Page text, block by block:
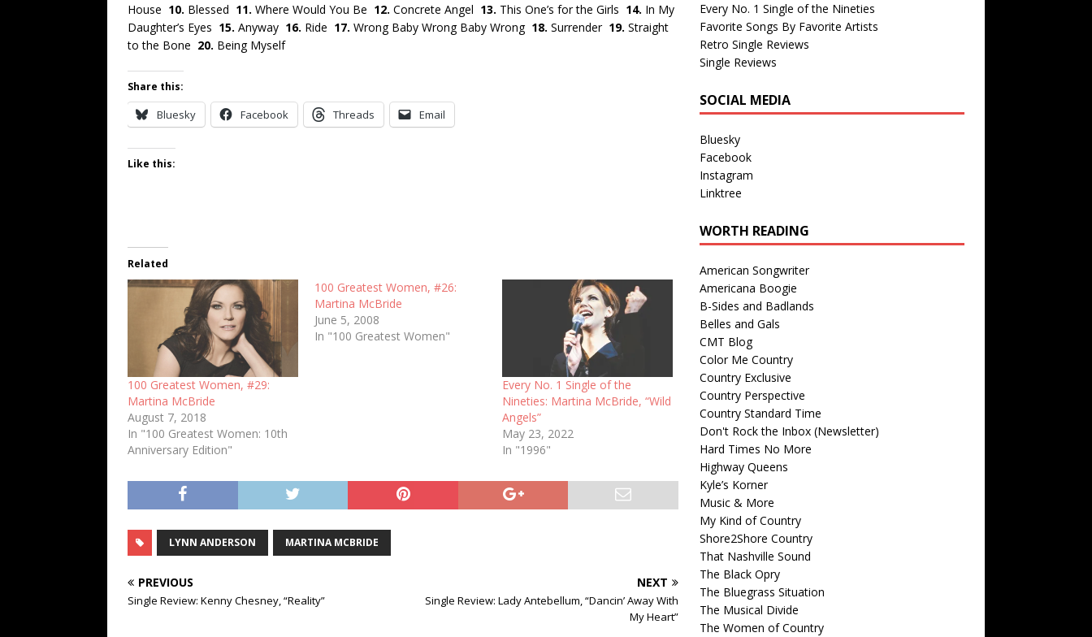
House 10. Blessed 11. Where Would You Be 12. Concrete Angel 13. This One’s for the Girls 14. In My
Daughter’s Eyes 15. Anyway 16. Ride 17. Wrong Baby Wrong Baby Wrong 18. Surrender 19. Straight
to the Bone 20. Being Myself
Share this:
Bluesky Facebook Threads Email
Like this:
Related
100 Greatest Women, #29:
Martina McBride
August 7, 2018
In "100 Greatest Women: 10th
Anniversary Edition"
100 Greatest Women, #26:
Martina McBride
June 5, 2008
In "100 Greatest Women"
Every No. 1 Single of the
Nineties: Martina McBride, “Wild
Angels”
May 23, 2022
In "1996"
LYNN ANDERSON MARTINA MCBRIDE
PREVIOUS
Single Review: Kenny Chesney, “Reality”
NEXT
Single Review: Lady Antebellum, “Dancin’ Away With
My Heart”
Every No. 1 Single of the Nineties
Favorite Songs By Favorite Artists
Retro Single Reviews
Single Reviews
SOCIAL MEDIA
Bluesky
Facebook
Instagram
Linktree
WORTH READING
American Songwriter
Americana Boogie
B-Sides and Badlands
Belles and Gals
CMT Blog
Color Me Country
Country Exclusive
Country Perspective
Country Standard Time
Don't Rock the Inbox (Newsletter)
Hard Times No More
Highway Queens
Kyle’s Korner
Music & More
My Kind of Country
Shore2Shore Country
That Nashville Sound
The Black Opry
The Bluegrass Situation
The Musical Divide
The Women of Country